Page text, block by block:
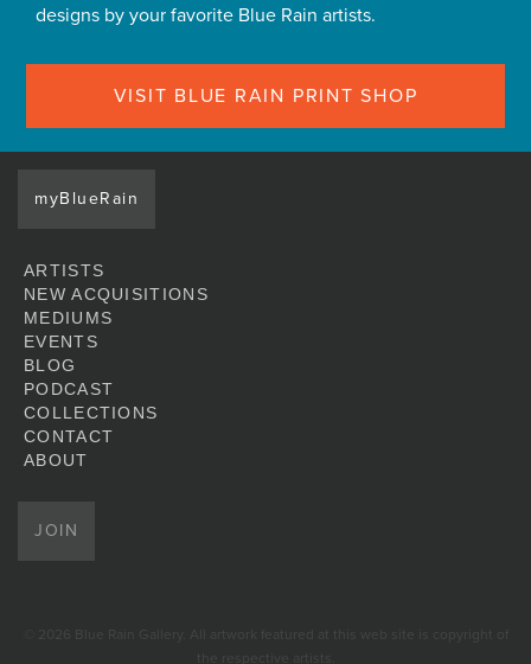
designs by your favorite Blue Rain artists.
VISIT BLUE RAIN PRINT SHOP
myBlueRain
ARTISTS
NEW ACQUISITIONS
MEDIUMS
EVENTS
BLOG
PODCAST
COLLECTIONS
CONTACT
ABOUT
JOIN